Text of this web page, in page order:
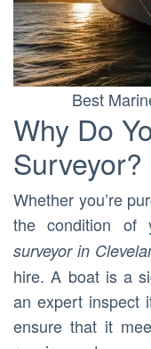
Best
Why Do
Surveyor?
Whether you’re
the condition of
surveyor in
hire. A boat is a
an expert inspect
ensure that it